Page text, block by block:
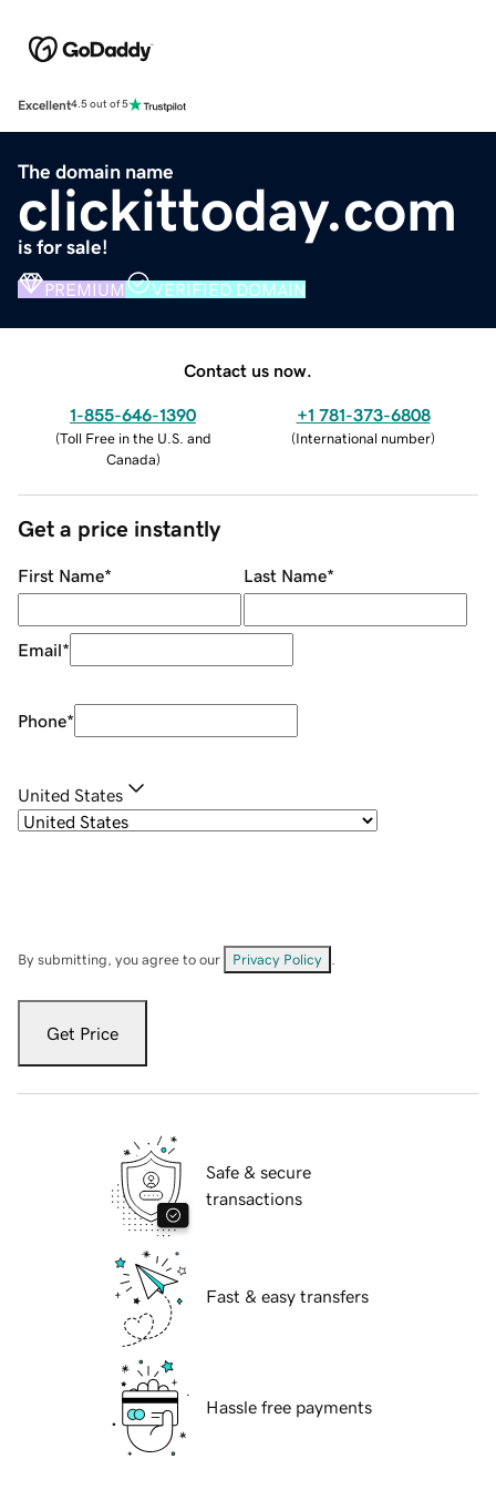
Excellent4.5 out of 5
The domain name
clickittoday.com
is for sale!
PREMIUM VERIFIED DOMAIN
Contact us now.
1-855-646-1390
(Toll Free in the U.S. and
Canada)
+1 781-373-6808
(International number)
Get a price instantly
First Name* Last Name*
Email*
Phone*
United States
By submitting, you agree to our Privacy Policy
Get Price
Safe & secure
transactions
Fast & easy transfers
Hassle free payments